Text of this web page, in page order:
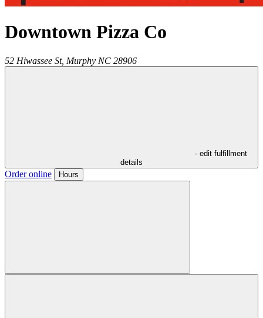
Downtown Pizza Co
52 Hiwassee St, Murphy NC 28906
- edit fulfillment
details
Order online Hours